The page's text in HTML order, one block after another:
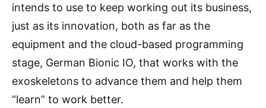
intends to use to keep working out its business,
just as its innovation, both as far as the
equipment and the cloud-based programming
stage, German Bionic IO, that works with the
exoskeletons to advance them and help them
“learn” to work better.